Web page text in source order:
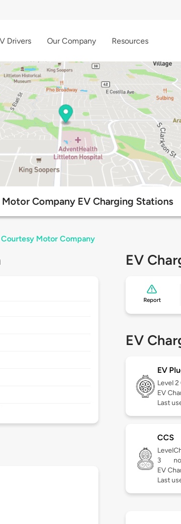
Drivers Our Company Resources
Company EV Charging Stations
Courtesy Motor Company
EV
Report
EV
EV
Level 2
EV
Last
CCS
Level
3
EV
Last